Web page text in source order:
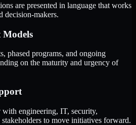
are presented in language that works
decision-makers.
Models
phased programs, and ongoing
on the maturity and urgency of
engineering, IT, security,
to move initiatives forward.